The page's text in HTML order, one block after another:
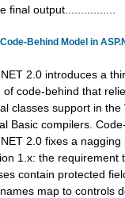
final output................
Behind Model in
2.0 introduces a
of code-behind that
classes support in the
Basic compilers.
2.0 fixes a
1.x: the requirement
contain protected
map to controls